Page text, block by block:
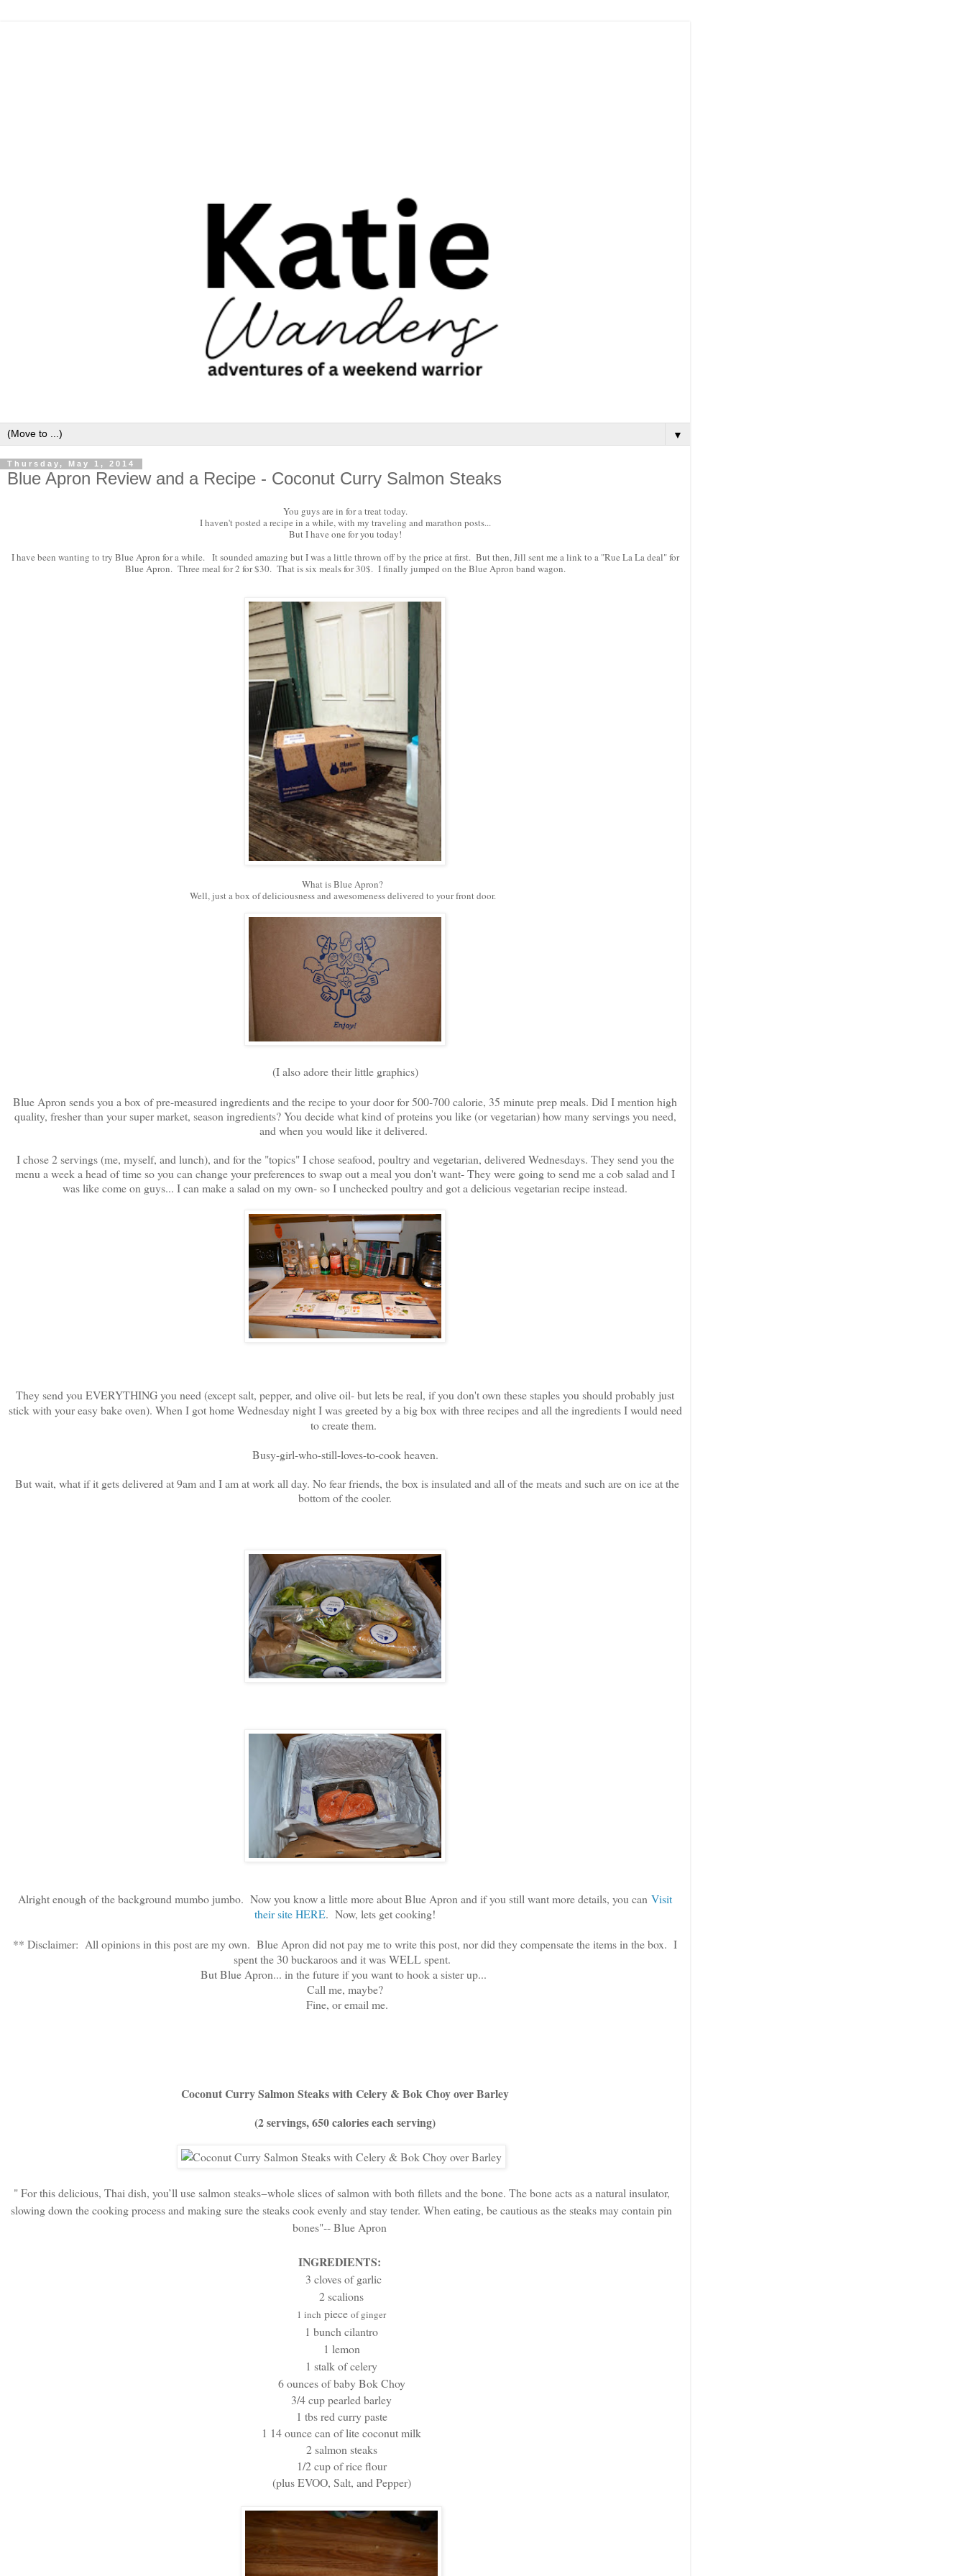
▼
Thursday, May 1, 2014
Blue Apron Review and a Recipe - Coconut Curry Salmon Steaks
You guys are in for a treat today.
I haven't posted a recipe in a while, with my traveling and marathon posts...
But I have one for you today!
I have been wanting to try Blue Apron for a while. It sounded amazing but I was a little thrown off by the price at first. But then, Jill sent me a link to a "Rue La La deal" for
Blue Apron. Three meal for 2 for $30. That is six meals for 30$. I finally jumped on the Blue Apron band wagon.
What is Blue Apron?
Well, just a box of deliciousness and awesomeness delivered to your front door.
(I also adore their little graphics)
Blue Apron sends you a box of pre-measured ingredients and the recipe to your door for 500-700 calorie, 35 minute prep meals. Did I mention high
quality, fresher than your super market, season ingredients? You decide what kind of proteins you like (or vegetarian) how many servings you need,
and when you would like it delivered.
I chose 2 servings (me, myself, and lunch), and for the "topics" I chose seafood, poultry and vegetarian, delivered Wednesdays. They send you the
menu a week a head of time so you can change your preferences to swap out a meal you don't want- They were going to send me a cob salad and I
was like come on guys... I can make a salad on my own- so I unchecked poultry and got a delicious vegetarian recipe instead.
They send you EVERYTHING you need (except salt, pepper, and olive oil- but lets be real, if you don't own these staples you should probably just
stick with your easy bake oven). When I got home Wednesday night I was greeted by a big box with three recipes and all the ingredients I would need
to create them.
Busy-girl-who-still-loves-to-cook heaven.
But wait, what if it gets delivered at 9am and I am at work all day. No fear friends, the box is insulated and all of the meats and such are on ice at the
bottom of the cooler.
Alright enough of the background mumbo jumbo. Now you know a little more about Blue Apron and if you still want more details, you can Visit
their site HERE. Now, lets get cooking!
** Disclaimer: All opinions in this post are my own. Blue Apron did not pay me to write this post, nor did they compensate the items in the box. I
spent the 30 buckaroos and it was WELL spent.
But Blue Apron... in the future if you want to hook a sister up...
Call me, maybe?
Fine, or email me.
Coconut Curry Salmon Steaks with Celery & Bok Choy over Barley
(2 servings, 650 calories each serving)
" For this delicious, Thai dish, you’ll use salmon steaks−whole slices of salmon with both fillets and the bone. The bone acts as a natural insulator,
slowing down the cooking process and making sure the steaks cook evenly and stay tender. When eating, be cautious as the steaks may contain pin
bones"-- Blue Apron
INGREDIENTS:
3 cloves of garlic
2 scalions
1 inch piece of ginger
1 bunch cilantro
1 lemon
1 stalk of celery
6 ounces of baby Bok Choy
3/4 cup pearled barley
1 tbs red curry paste
1 14 ounce can of lite coconut milk
2 salmon steaks
1/2 cup of rice flour
(plus EVOO, Salt, and Pepper)